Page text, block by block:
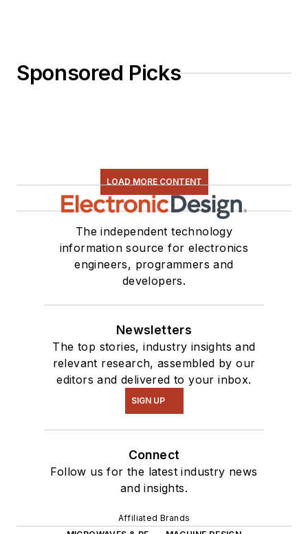
Sponsored Picks
LOAD MORE CONTENT
The independent technology
information source for electronics
engineers, programmers and
developers.
Newsletters
The top stories, industry insights and
relevant research, assembled by our
editors and delivered to your inbox.
SIGN UP
Connect
Follow us for the latest industry news
and insights.
Affiliated Brands